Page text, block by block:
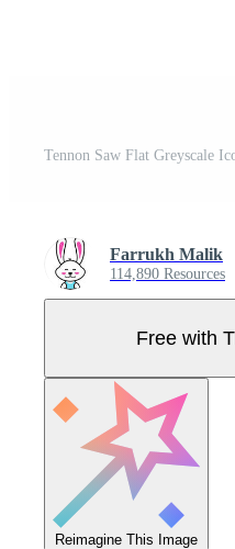
Tennon Saw Flat Greyscale
Farrukh Malik
114,890 Resources
Free with
Reimagine This Image